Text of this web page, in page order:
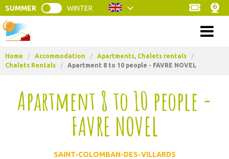
SUMMER WINTER
Home / Accommodation / Apartments, Chalets rentals
/
Chalets Rentals
/ Apartment 8 to 10 people - FAVRE NOVEL
Apartment 8 to 10 people -
FAVRE NOVEL
SAINT-COLOMBAN-DES-VILLARDS